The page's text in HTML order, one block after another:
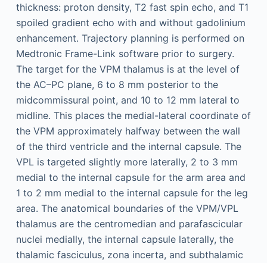
thickness: proton density, T2 fast spin echo, and T1
spoiled gradient echo with and without gadolinium
enhancement. Trajectory planning is performed on
Medtronic Frame-Link software prior to surgery.
The target for the VPM thalamus is at the level of
the AC–PC plane, 6 to 8 mm posterior to the
midcommissural point, and 10 to 12 mm lateral to
midline. This places the medial-lateral coordinate of
the VPM approximately halfway between the wall
of the third ventricle and the internal capsule. The
VPL is targeted slightly more laterally, 2 to 3 mm
medial to the internal capsule for the arm area and
1 to 2 mm medial to the internal capsule for the leg
area. The anatomical boundaries of the VPM/VPL
thalamus are the centromedian and parafascicular
nuclei medially, the internal capsule laterally, the
thalamic fasciculus, zona incerta, and subthalamic